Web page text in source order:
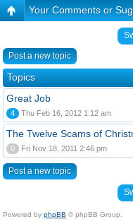
Your Comments or
Post a new topic
Topics
Great Job
4 Thu Feb 16, 2012 1:12 am
The Twelve Scams of
0 Fri Nov 18, 2011 2:46 pm
Post a new topic
Powered by phpBB © phpBB Group.